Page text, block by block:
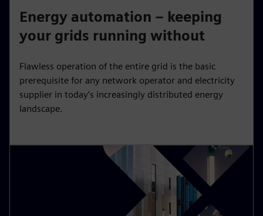
Energy automation – keeping
your grids running without
Flawless operation of the entire grid is the basic
prerequisite for any network operator and electricity
supplier in today’s increasingly distributed energy
landscape.